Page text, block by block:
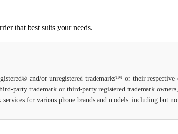
that best suits your needs.
and/or unregistered trademarks™ of their respective
party trademark or third-party registered trademark owners,
for various phone brands and models, including but